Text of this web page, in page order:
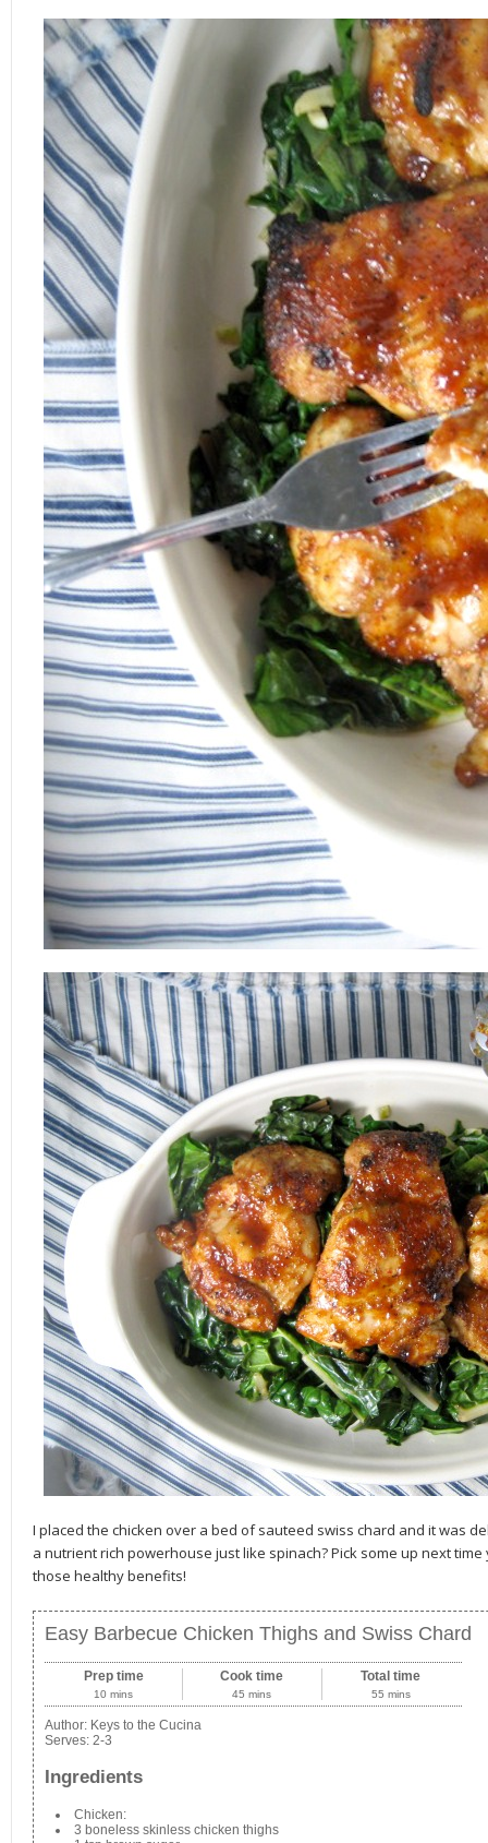
I placed the chicken over a bed of sauteed swiss chard and it was
a nutrient rich powerhouse just like spinach? Pick some up next
those healthy benefits!
Easy Barbecue Chicken Thighs and Swiss Chard
Prep time
10 mins
Cook time
45 mins
Total time
55 mins
Author: Keys to the Cucina
Serves: 2-3
Ingredients
Chicken:
3 boneless skinless chicken thighs